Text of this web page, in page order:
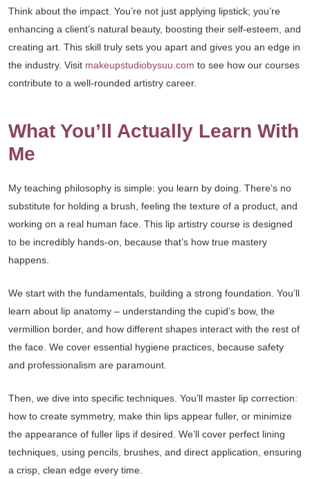
Think about the impact. You’re not just applying lipstick; you’re
enhancing a client’s natural beauty, boosting their self-esteem, and
creating art. This skill truly sets you apart and gives you an edge in
the industry. Visit makeupstudiobysuu.com to see how our courses
contribute to a well-rounded artistry career.
What You’ll Actually Learn With
Me
My teaching philosophy is simple: you learn by doing. There’s no
substitute for holding a brush, feeling the texture of a product, and
working on a real human face. This lip artistry course is designed
to be incredibly hands-on, because that’s how true mastery
happens.
We start with the fundamentals, building a strong foundation. You’ll
learn about lip anatomy – understanding the cupid’s bow, the
vermillion border, and how different shapes interact with the rest of
the face. We cover essential hygiene practices, because safety
and professionalism are paramount.
Then, we dive into specific techniques. You’ll master lip correction:
how to create symmetry, make thin lips appear fuller, or minimize
the appearance of fuller lips if desired. We’ll cover perfect lining
techniques, using pencils, brushes, and direct application, ensuring
a crisp, clean edge every time.